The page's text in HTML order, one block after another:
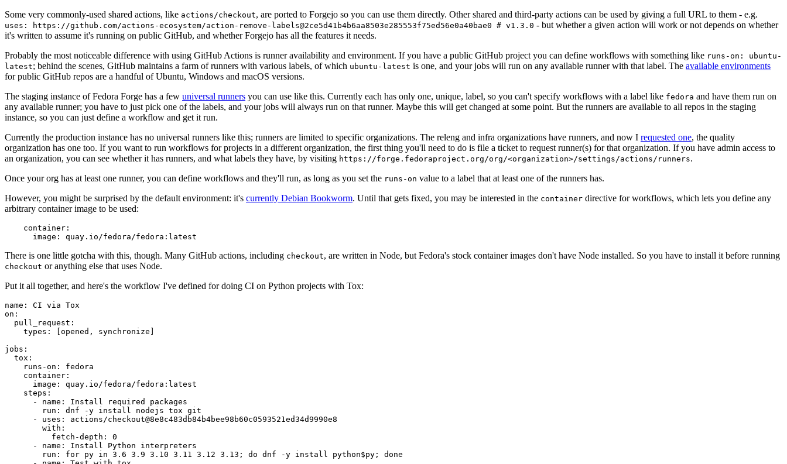
Some very commonly-used shared actions, like actions/checkout, are ported to Forgejo so you can use them directly. Other shared and third-party actions can be used by giving a full URL to them - e.g.
uses: https://github.com/actions-ecosystem/action-remove-labels@2ce5d41b4b6aa8503e285553f75ed56e0a40bae0 # v1.3.0 - but whether a given action will work or not depends on whether
it's written to assume it's running on public GitHub, and whether Forgejo has all the features it needs.
Probably the most noticeable difference with using GitHub Actions is runner availability and environment. If you have a public GitHub project you can define workflows with something like runs-on: ubuntu-
latest; behind the scenes, GitHub maintains a farm of runners with various labels, of which ubuntu-latest is one, and your jobs will run on any available runner with that label. The available environments
for public GitHub repos are a handful of Ubuntu, Windows and macOS versions.
The staging instance of Fedora Forge has a few universal runners you can use like this. Currently each has only one, unique, label, so you can't specify workflows with a label like fedora and have them run on
any available runner; you have to just pick one of the labels, and your jobs will always run on that runner. Maybe this will get changed at some point. But the runners are available to all repos in the staging
instance, so you can just define a workflow and get it run.
Currently the production instance has no universal runners like this; runners are limited to specific organizations. The releng and infra organizations have runners, and now I requested one, the quality
organization has one too. If you want to run workflows for projects in a different organization, the first thing you'll need to do is file a ticket to request runner(s) for that organization. If you have admin access to
an organization, you can see whether it has runners, and what labels they have, by visiting https://forge.fedoraproject.org/org/<organization>/settings/actions/runners.
Once your org has at least one runner, you can define workflows and they'll run, as long as you set the runs-on value to a label that at least one of the runners has.
However, you might be surprised by the default environment: it's currently Debian Bookworm. Until that gets fixed, you may be interested in the container directive for workflows, which lets you define any
arbitrary container image to be used:
container :
image : quay.io/fedora/fedora:latest
There is one little gotcha with this, though. Many GitHub actions, including checkout, are written in Node, but Fedora's stock container images don't have Node installed. So you have to install it before running
checkout or anything else that uses Node.
Put it all together, and here's the workflow I've defined for doing CI on Python projects with Tox:
name :
CI via Tox
on :
pull_request :
types : [opened , synchronize ]
jobs :
tox :
runs-on :
fedora
container :
image :
quay.io/fedora/fedora:latest
steps :
-
name :
Install required packages
run :
dnf -y install nodejs tox git
-
uses :
actions/checkout@8e8c483db84b4bee98b60c0593521ed34d9990e8
with :
fetch-depth :
0
-
name :
Install Python interpreters
run :
for py in 3.6 3.9 3.10 3.11 3.12 3.13; do dnf -y install python$py; done